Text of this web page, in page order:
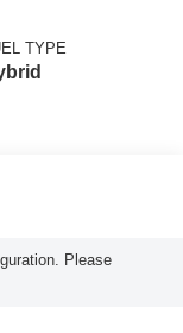
TYPE
Please